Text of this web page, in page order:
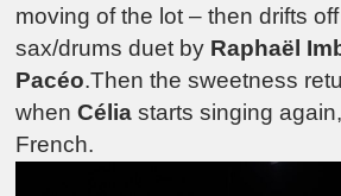
moving of the lot – then drifts
sax/drums duet by Raphaël
Pacéo.Then the sweetness
whenCélia starts singing
French.